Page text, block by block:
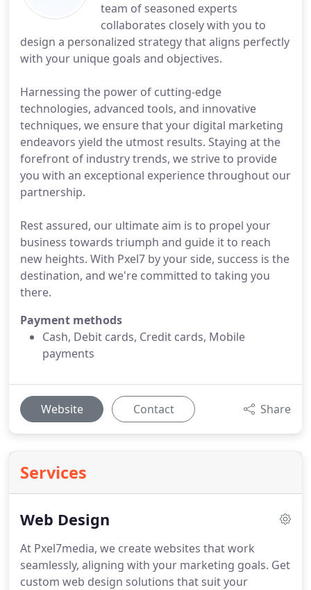
team of seasoned experts
collaborates closely with you to
design a personalized strategy that aligns perfectly
with your unique goals and objectives.
Harnessing the power of cutting-edge
technologies, advanced tools, and innovative
techniques, we ensure that your digital marketing
endeavors yield the utmost results. Staying at the
forefront of industry trends, we strive to provide
you with an exceptional experience throughout our
partnership.
Rest assured, our ultimate aim is to propel your
business towards triumph and guide it to reach
new heights. With Pxel7 by your side, success is the
destination, and we're committed to taking you
there.
Payment methods
Cash, Debit cards, Credit cards, Mobile
payments
Website Contact Share
Services
Web Design
At Pxel7media, we create websites that work
seamlessly, aligning with your marketing goals. Get
custom web design solutions that suit your